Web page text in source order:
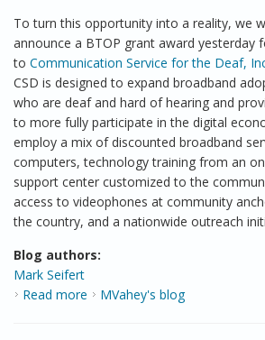
To turn this opportunity into a reality, we
announce a BTOP grant award yesterday
to Communication Service for the Deaf,
CSD is designed to expand broadband
who are deaf and hard of hearing and
to more fully participate in the digital
employ a mix of discounted broadband
computers, technology training from an
support center customized to the
access to videophones at community
the country, and a nationwide outreach
Blog authors:
Mark Seifert
Read more about Commemorating the
MVahey's blog